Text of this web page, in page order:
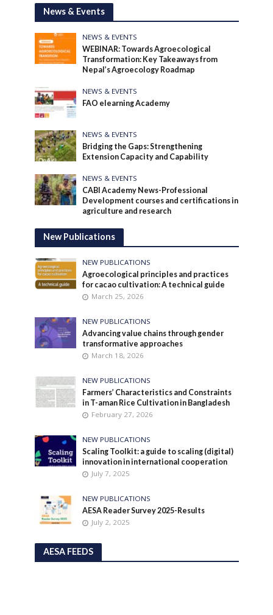
News & Events
NEWS & EVENTS
WEBINAR: Towards Agroecological
Transformation: Key Takeaways from
Nepal’s Agroecology Roadmap
NEWS & EVENTS
FAO elearning Academy
NEWS & EVENTS
Bridging the Gaps: Strengthening
Extension Capacity and Capability
NEWS & EVENTS
CABI Academy News-Professional
Development courses and certifications in
agriculture and research
New Publications
NEW PUBLICATIONS
Agroecological principles and practices
for cacao cultivation: A technical guide
March 25, 2026
NEW PUBLICATIONS
Advancing value chains through gender
transformative approaches
March 18, 2026
NEW PUBLICATIONS
Farmers’ Characteristics and Constraints
in T-aman Rice Cultivation in Bangladesh
February 27, 2026
NEW PUBLICATIONS
Scaling Toolkit: a guide to scaling (digital)
innovation in international cooperation
July 7, 2025
NEW PUBLICATIONS
AESA Reader Survey 2025-Results
July 2, 2025
AESA FEEDS